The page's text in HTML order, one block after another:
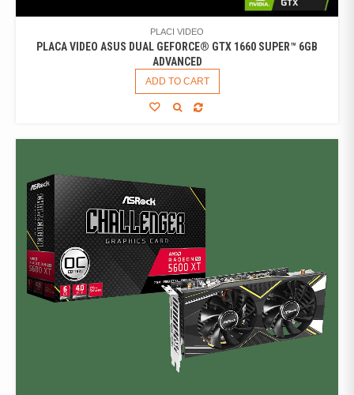
PLACI VIDEO
PLACA VIDEO ASUS DUAL GEFORCE® GTX 1660 SUPER™ 6GB
ADVANCED
ADD TO CART